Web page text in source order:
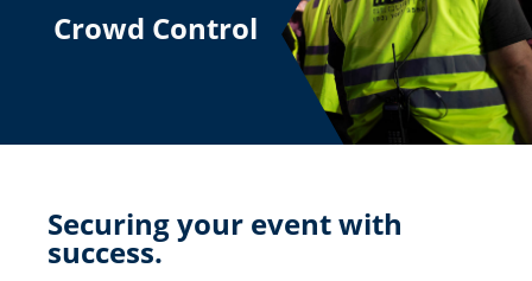
Crowd Control
Securing your event with
success.